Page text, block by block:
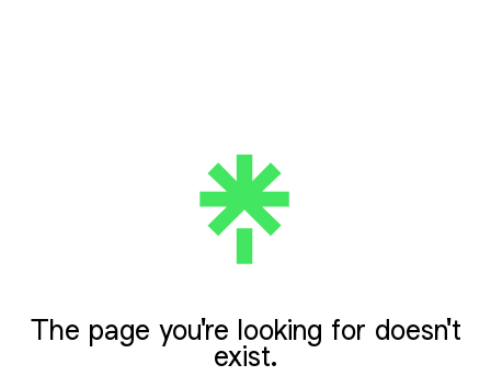
The page you're looking for doesn't
exist.